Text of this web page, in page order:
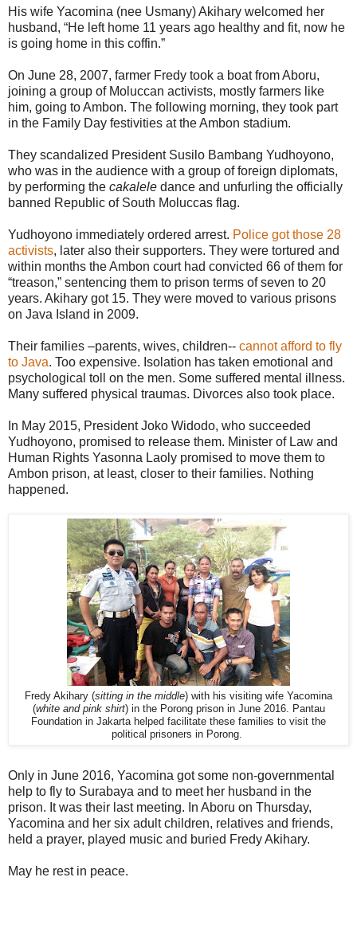
His wife Yacomina (nee Usmany) Akihary welcomed her
husband, “He left home 11 years ago healthy and fit, now he
is going home in this coffin.”
On June 28, 2007, farmer Fredy took a boat from Aboru,
joining a group of Moluccan activists, mostly farmers like
him, going to Ambon. The following morning, they took part
in the Family Day festivities at the Ambon stadium.
They scandalized President Susilo Bambang Yudhoyono,
who was in the audience with a group of foreign diplomats,
by performing the cakalele dance and unfurling the officially
banned Republic of South Moluccas flag.
Yudhoyono immediately ordered arrest. Police got those 28
activists, later also their supporters. They were tortured and
within months the Ambon court had convicted 66 of them for
“treason,” sentencing them to prison terms of seven to 20
years. Akihary got 15. They were moved to various prisons
on Java Island in 2009.
Their families –parents, wives, children-- cannot afford to fly
to Java. Too expensive. Isolation has taken emotional and
psychological toll on the men. Some suffered mental illness.
Many suffered physical traumas. Divorces also took place.
In May 2015, President Joko Widodo, who succeeded
Yudhoyono, promised to release them. Minister of Law and
Human Rights Yasonna Laoly promised to move them to
Ambon prison, at least, closer to their families. Nothing
happened.
Fredy Akihary (sitting in the middle) with his visiting wife Yacomina
(white and pink shirt) in the Porong prison in June 2016. Pantau
Foundation in Jakarta helped facilitate these families to visit the
political prisoners in Porong.
Only in June 2016, Yacomina got some non-governmental
help to fly to Surabaya and to meet her husband in the
prison. It was their last meeting. In Aboru on Thursday,
Yacomina and her six adult children, relatives and friends,
held a prayer, played music and buried Fredy Akihary.
May he rest in peace.